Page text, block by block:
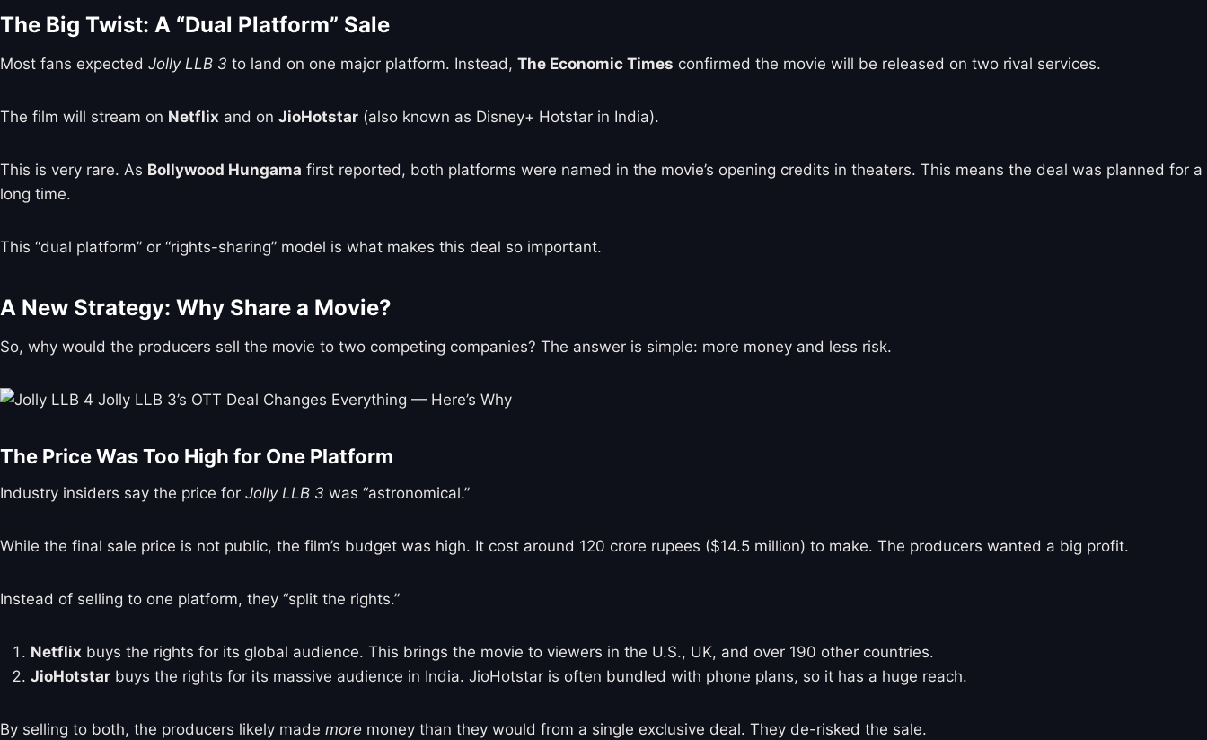
The Big Twist: A “Dual Platform” Sale
Most fans expected Jolly LLB 3 to land on one major platform. Instead, The Economic Times confirmed the movie will be released on two rival services.
The film will stream on Netflix and on JioHotstar (also known as Disney+ Hotstar in India).
This is very rare. As Bollywood Hungama first reported, both platforms were named in the movie’s opening credits in theaters. This means the deal was planned for a
long time.
This “dual platform” or “rights-sharing” model is what makes this deal so important.
A New Strategy: Why Share a Movie?
So, why would the producers sell the movie to two competing companies? The answer is simple: more money and less risk.
The Price Was Too High for One Platform
Industry insiders say the price for Jolly LLB 3 was “astronomical.”
While the final sale price is not public, the film’s budget was high. It cost around 120 crore rupees ($14.5 million) to make. The producers wanted a big profit.
Instead of selling to one platform, they “split the rights.”
Netflix buys the rights for its global audience. This brings the movie to viewers in the U.S., UK, and over 190 other countries.
JioHotstar buys the rights for its massive audience in India. JioHotstar is often bundled with phone plans, so it has a huge reach.
By selling to both, the producers likely made more money than they would from a single exclusive deal. They de-risked the sale.